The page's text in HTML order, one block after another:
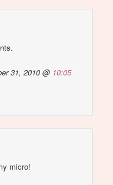
.
31, 2010 @ 10:05
micro!